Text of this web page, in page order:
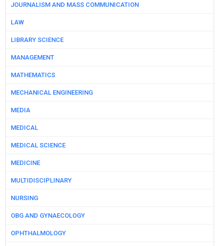
JOURNALISM AND MASS COMMUNICATION
LAW
LIBRARY SCIENCE
MANAGEMENT
MATHEMATICS
MECHANICAL ENGINEERING
MEDIA
MEDICAL
MEDICAL SCIENCE
MEDICINE
MULTIDISCIPLINARY
NURSING
OBG AND GYNAECOLOGY
OPHTHALMOLOGY